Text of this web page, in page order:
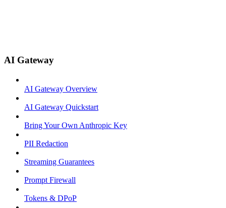
AI Gateway
AI Gateway Overview
AI Gateway Quickstart
Bring Your Own Anthropic Key
PII Redaction
Streaming Guarantees
Prompt Firewall
Tokens & DPoP